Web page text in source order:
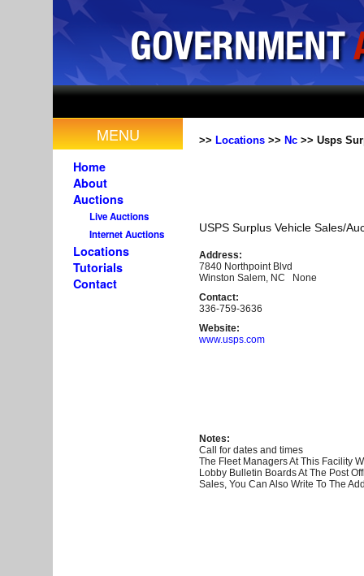
MENU
Home
About
Auctions
Live Auctions
Internet Auctions
Locations
Tutorials
Contact
>> Locations >> Nc >> Usps
USPS Surplus Vehicle Sales/
Address:
7840 Northpoint Blvd
Winston Salem, NC None
Contact:
336-759-3636
Website:
www.usps.com
Notes:
Call for dates and times
The Fleet Managers At This Facility
Lobby Bulletin Boards At The Post
Sales, You Can Also Write To The